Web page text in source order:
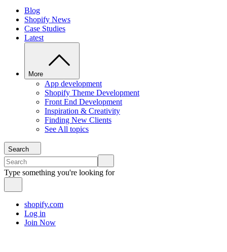
Blog
Shopify News
Case Studies
Latest
More
App development
Shopify Theme Development
Front End Development
Inspiration & Creativity
Finding New Clients
See All topics
Search
Type something you're looking for
shopify.com
Log in
Join Now